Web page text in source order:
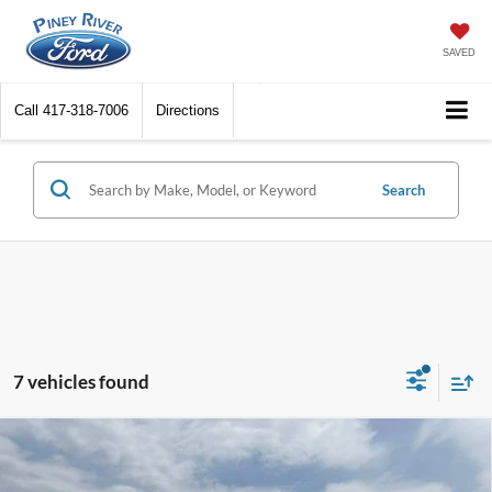
SAVED
Call 417-318-7006 Directions
Search
7 vehicles found
2026Ford F-150
STX 4x4 4dr SuperCrew 5.5 ft.
$50,865
Compare Vehicle